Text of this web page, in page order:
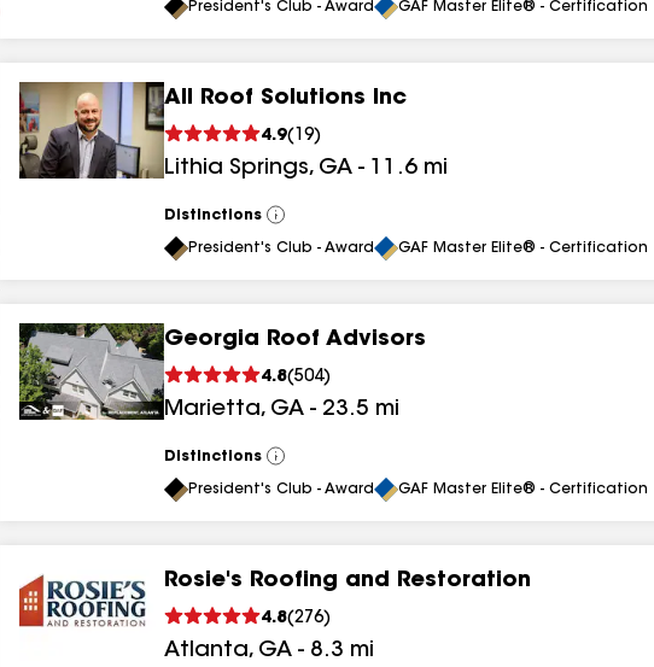
results
results
results
results
All
President's Club - Award GAF Master Elite® - Certification
All Roof Solutions Inc
4.9( 19)
Lithia Springs, GA - 11.6 mi
Distinctions
View
All
President's Club - Award GAF Master Elite® - Certification
Georgia Roof Advisors
4.8(504)
Marietta, GA - 23.5 mi
Distinctions
View
All
President's Club - Award GAF Master Elite® - Certification
Rosie's Roofing and Restoration
4.8(276)
Atlanta, GA - 8.3 mi